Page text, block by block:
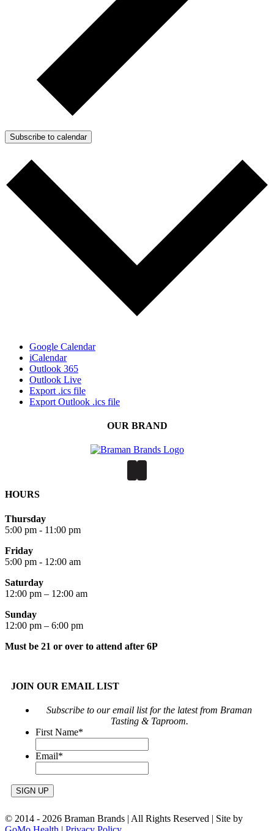
Subscribe to calendar
Google Calendar
iCalendar
Outlook 365
Outlook Live
Export .ics file
Export Outlook .ics file
OUR BRAND
HOURS
Thursday
5:00 pm - 11:00 pm
Friday
5:00 pm - 12:00 am
Saturday
12:00 pm – 12:00 am
Sunday
12:00 pm – 6:00 pm
Must be 21 or over to attend after 6P
JOIN OUR EMAIL LIST
Subscribe to our email list for the latest from Braman
Tasting & Taproom.
First Name*
Email*
© 2014 - 2026 Braman Brands | All Rights Reserved | Site by